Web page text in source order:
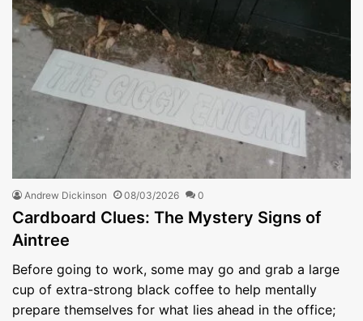
Andrew Dickinson 08/03/2026 0
Cardboard Clues: The Mystery Signs of
Aintree
Before going to work, some may go and grab a large
cup of extra-strong black coffee to help mentally
prepare themselves for what lies ahead in the office;